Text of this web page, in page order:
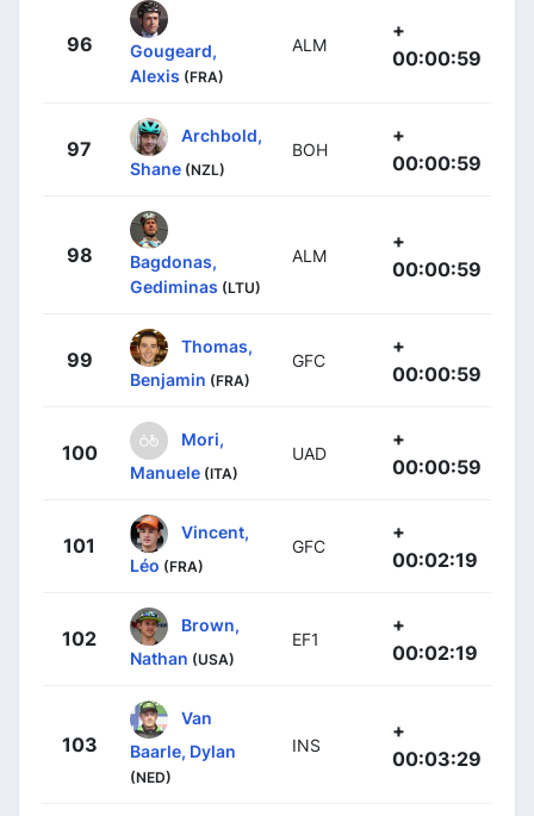
96
Gougeard,
Alexis (FRA)
ALM
+
00:00:59
97
Archbold,
Shane (NZL)
BOH
+
00:00:59
98
Bagdonas,
Gediminas (LTU)
ALM
+
00:00:59
99
Thomas,
Benjamin (FRA)
GFC
+
00:00:59
100
Mori,
Manuele (ITA)
UAD
+
00:00:59
101
Vincent,
Léo (FRA)
GFC
+
00:02:19
102
Brown,
Nathan (USA)
EF1
+
00:02:19
103
Van
Baarle, Dylan
(NED)
INS
+
00:03:29